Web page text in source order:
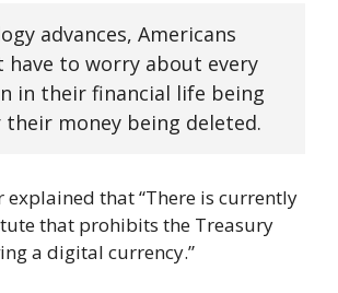
advances, Americans
have to worry about every
in their financial life being
money being deleted.
explained that “There is currently
that prohibits the Treasury
a digital currency.”